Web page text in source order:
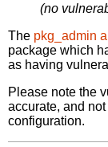
(no
The pkg_admin
package which
as having
Please note the
accurate, and
configuration.